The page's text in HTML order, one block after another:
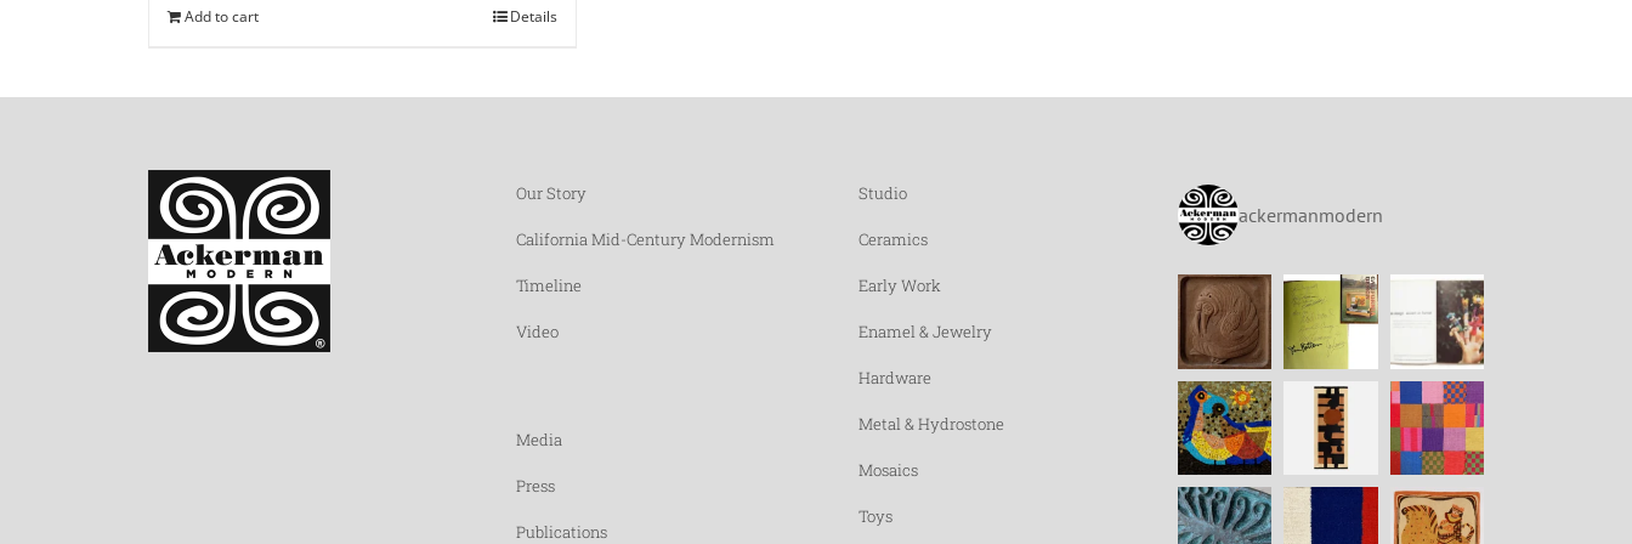
Add to cart Details
Our Story
California Mid-Century Modernism
Timeline
Video
Media
Press
Publications
Studio
Ceramics
Early Work
Enamel & Jewelry
Hardware
Metal & Hydrostone
Mosaics
Toys
ackermanmodern